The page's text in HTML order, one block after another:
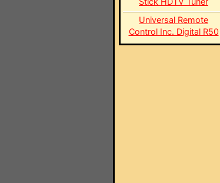
Universal Remote
Control Inc. Digital R50